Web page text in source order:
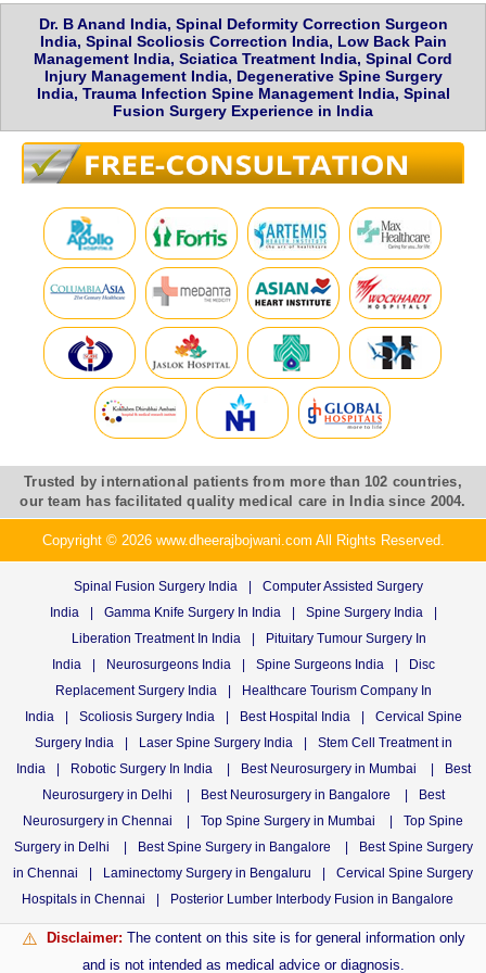
Dr. B Anand India, Spinal Deformity Correction Surgeon
India, Spinal Scoliosis Correction India, Low Back Pain
Management India, Sciatica Treatment India, Spinal Cord
Injury Management India, Degenerative Spine Surgery
India, Trauma Infection Spine Management India, Spinal
Fusion Surgery Experience in India
Trusted by international patients from more than 102 countries,
our team has facilitated quality medical care in India since 2004.
Copyright © 2026 www.dheerajbojwani.com All Rights Reserved.
Spinal Fusion Surgery India |
Computer Assisted Surgery
India
| Gamma Knife Surgery In India | Spine Surgery India
|
Liberation Treatment In India
|
Pituitary Tumour Surgery In
India
| Neurosurgeons India | Spine Surgeons India |
Disc
Replacement Surgery India
|
Healthcare Tourism Company In
India
| Scoliosis Surgery India | Best Hospital India |
Cervical Spine
Surgery India
| Laser Spine Surgery India |
Stem Cell Treatment in
India
| Robotic Surgery In India | Best Neurosurgery in Mumbai |
Best
Neurosurgery in Delhi
| Best Neurosurgery in Bangalore |
Best
Neurosurgery in Chennai
| Top Spine Surgery in Mumbai |
Top Spine
Surgery in Delhi
| Best Spine Surgery in Bangalore |
Best Spine Surgery
in Chennai
| Laminectomy Surgery in Bengaluru |
Cervical Spine Surgery
Hospitals in Chennai
| Posterior Lumber Interbody Fusion in Bangalore
⚠️ Disclaimer: The content on this site is for general information only
and is not intended as medical advice or diagnosis.